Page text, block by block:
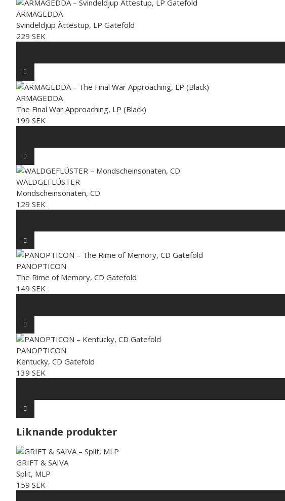
ARMAGEDDA
Svindeldjup Ättestup, LP Gatefold
229 SEK
ARMAGEDDA
The Final War Approaching, LP (Black)
199 SEK
WALDGEFLÜSTER
Mondscheinsonaten, CD
129 SEK
PANOPTICON
The Rime of Memory, CD Gatefold
149 SEK
PANOPTICON
Kentucky, CD Gatefold
139 SEK
Liknande produkter
GRIFT & SAIVA
Split, MLP
159 SEK